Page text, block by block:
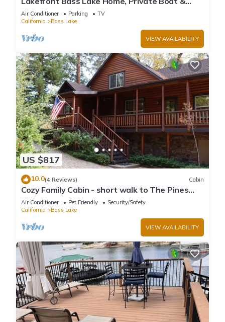
Fishing Dock, Pines Village & Yosemite
Air Conditioner Parking
TV
California
Bass Lake
VIEW AVAILABILITY
US $817
10.0(4 Reviews) Cabin
Cozy Family Cabin - short walk to The Pines
Village
Air Conditioner Pet Friendly
Security/Safety
California
Bass Lake
VIEW AVAILABILITY